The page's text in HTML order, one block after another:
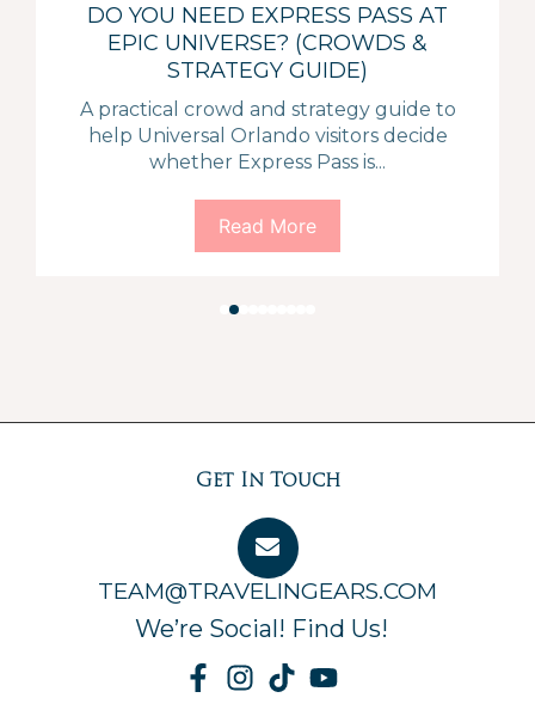
DO YOU NEED EXPRESS PASS AT
EPIC UNIVERSE? (CROWDS &
STRATEGY GUIDE)
A practical crowd and strategy guide to
help Universal Orlando visitors decide
whether Express Pass is...
Read More
Get In Touch
TEAM@TRAVELINGEARS.COM
We’re Social! Find Us!